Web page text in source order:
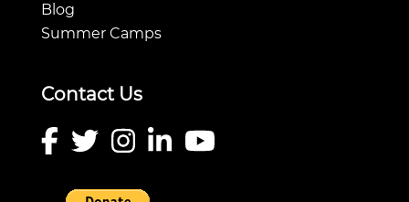
Blog
Summer Camps
Contact Us